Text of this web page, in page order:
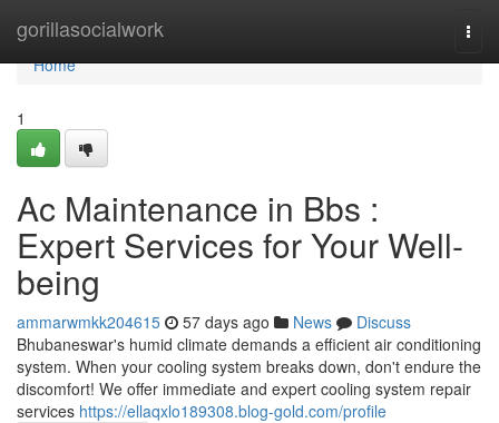
gorillasocialwork
Home
Home
1
Ac Maintenance in Bbs :
Expert Services for Your Well-
being
ammarwmkk204615 57 days ago News
Discuss
Bhubaneswar's humid climate demands a efficient air conditioning
system. When your cooling system breaks down, don't endure the
discomfort! We offer immediate and expert cooling system repair
services https://ellaqxlo189308.blog-gold.com/profile